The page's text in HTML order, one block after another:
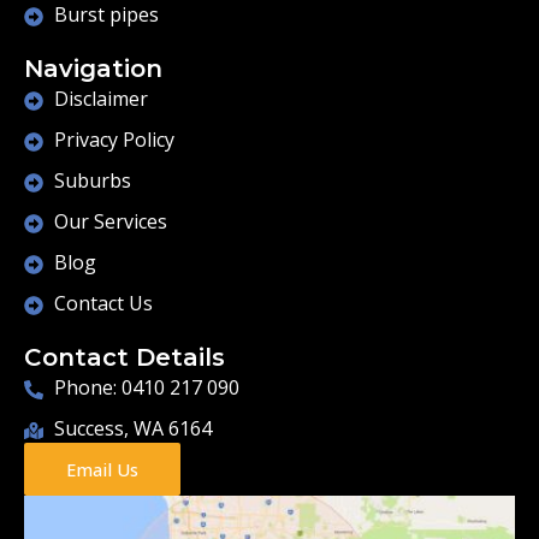
Burst pipes
Navigation
Disclaimer
Privacy Policy
Suburbs
Our Services
Blog
Contact Us
Contact Details
Phone: 0410 217 090
Success, WA 6164
Email Us